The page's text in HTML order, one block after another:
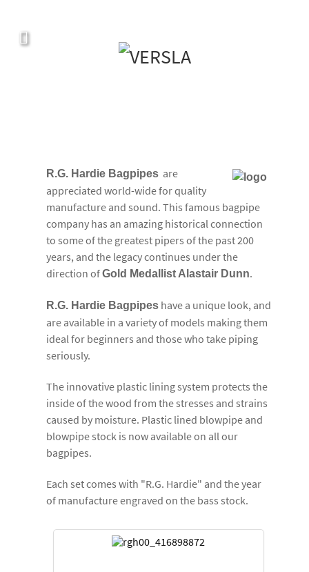
R.G. Hardie Bagpipesare
appreciated world-wide for quality
manufacture and sound. This famous bagpipe
company has an amazing historical connection
to some of the greatest pipers of the past 200
years, and the legacy continues under the
direction ofGold Medallist Alastair Dunn.
R.G. Hardie Bagpipeshave a unique look, and
are available in a variety of models making them
ideal for beginners and those who take piping
seriously.
The innovative plastic lining system protects the
inside of the wood from the stresses and strains
caused by moisture. Plastic lined blowpipe and
blowpipe stock is now available on all our
bagpipes.
Each set comes with "R.G. Hardie" and the year
of manufacture engraved on the bass stock.